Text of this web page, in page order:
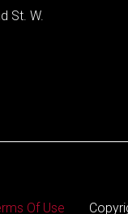
St. W.
Of Use